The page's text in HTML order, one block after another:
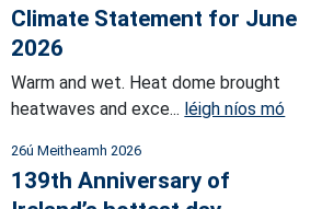
Climate Statement for June
2026
Warm and wet. Heat dome brought
heatwaves and exce... léigh níos mó
26ú Meitheamh 2026
139th Anniversary of